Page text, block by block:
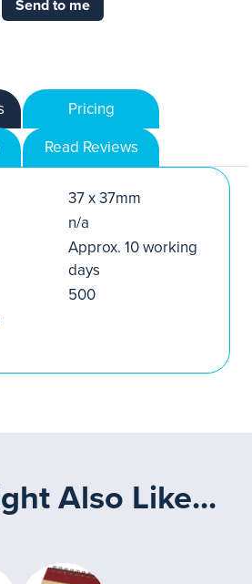
Send to me
Pricing
Read Reviews
37 x 37mm
n/a
Approx. 10 working
days
500
Also Like...